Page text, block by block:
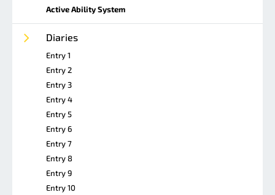
Active Ability System
Diaries
Entry 1
Entry 2
Entry 3
Entry 4
Entry 5
Entry 6
Entry 7
Entry 8
Entry 9
Entry 10